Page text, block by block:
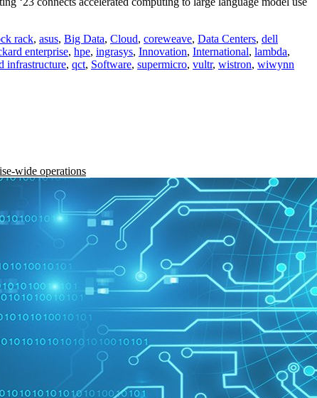
rack, asus, Big Data, Cloud, coreweave, Data Centers, dell
enterprise, hpe, ingrasys, Innovation, International, lambda,
infrastructure, qct, Software, supermicro, vultr, wistron, wiwynn
wide operations